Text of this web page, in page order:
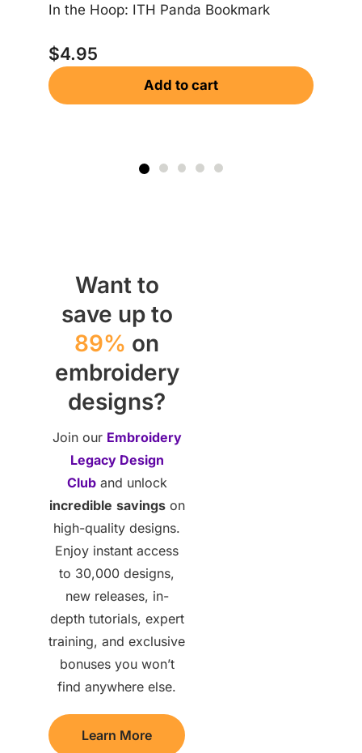
In the Hoop: ITH Panda Bookmark
$4.95
Add to cart
Want to
save up to
89% on
embroidery
designs?
Join our Embroidery
Legacy Design
Cluband unlock
incredible savingson
high-quality designs.
Enjoy instant access
to 30,000 designs,
new releases, in-
depth tutorials, expert
training, and exclusive
bonuses you won’t
find anywhere else.
Learn More